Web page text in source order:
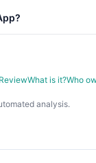
ReviewWhat is it?Who
analysis.